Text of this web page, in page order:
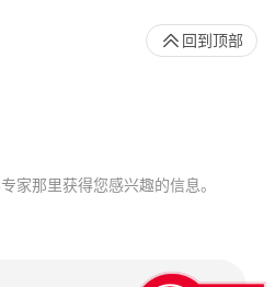
家那里获得您感兴趣的信息。
回到顶部